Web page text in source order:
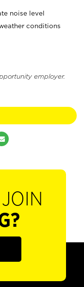
noise level
conditions
employer.